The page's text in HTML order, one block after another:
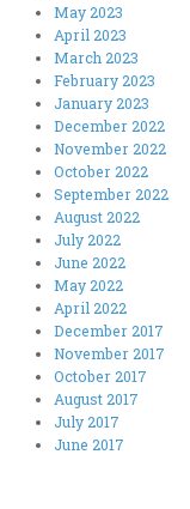
May 2023
April 2023
March 2023
February 2023
January 2023
December 2022
November 2022
October 2022
September 2022
August 2022
July 2022
June 2022
May 2022
April 2022
December 2017
November 2017
October 2017
August 2017
July 2017
June 2017